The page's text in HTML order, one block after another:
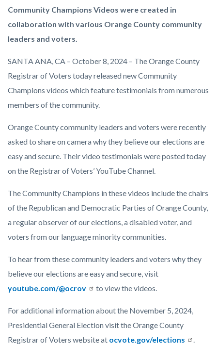
Orange-
County-
Registrar-
Community-
Champions.png
Body
Community Champions Videos were created in
collaboration with various Orange County community
leaders and voters.
SANTA ANA, CA – October 8, 2024 – The Orange County
Registrar of Voters today released new Community
Champions videos which feature testimonials from numerous
members of the community.
Orange County community leaders and voters were recently
asked to share on camera why they believe our elections are
easy and secure. Their video testimonials were posted today
on the Registrar of Voters’ YouTube Channel.
The Community Champions in these videos include the chairs
of the Republican and Democratic Parties of Orange County,
a regular observer of our elections, a disabled voter, and
voters from our language minority communities.
To hear from these community leaders and voters why they
believe our elections are easy and secure, visit
youtube.com/@ocrov
to view the videos.
For additional information about the November 5, 2024,
Presidential General Election visit the Orange County
Registrar of Voters website at ocvote.gov/elections .